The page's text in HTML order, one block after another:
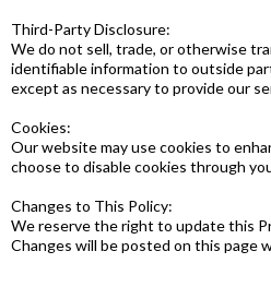
Third-Party Disclosure:
We do not sell, trade, or otherwise
identifiable information to outside
except as necessary to provide our
Cookies:
Our website may use cookies to
choose to disable cookies through
Changes to This Policy:
We reserve the right to update this
Changes will be posted on this page